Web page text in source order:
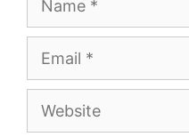
Email
Website